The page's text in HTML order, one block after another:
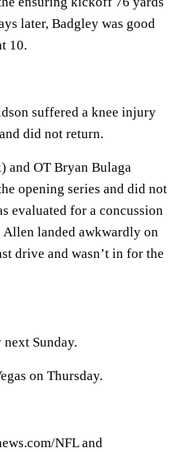
later, Badgley was good
10.
suffered a knee injury
did not return.
and OT Bryan Bulaga
opening series and did not
evaluated for a concussion
landed awkwardly on
drive and wasn’t in for the
next Sunday.
on Thursday.
NFL and